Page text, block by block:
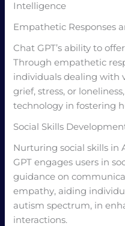
Intelligence
Empathetic Responses
Chat GPT’s ability to
Through empathetic
individuals dealing with
grief, stress, or
technology in fostering
Social Skills
Nurturing social skills in
GPT engages users in
guidance on
empathy, aiding
autism spectrum, in
interactions.